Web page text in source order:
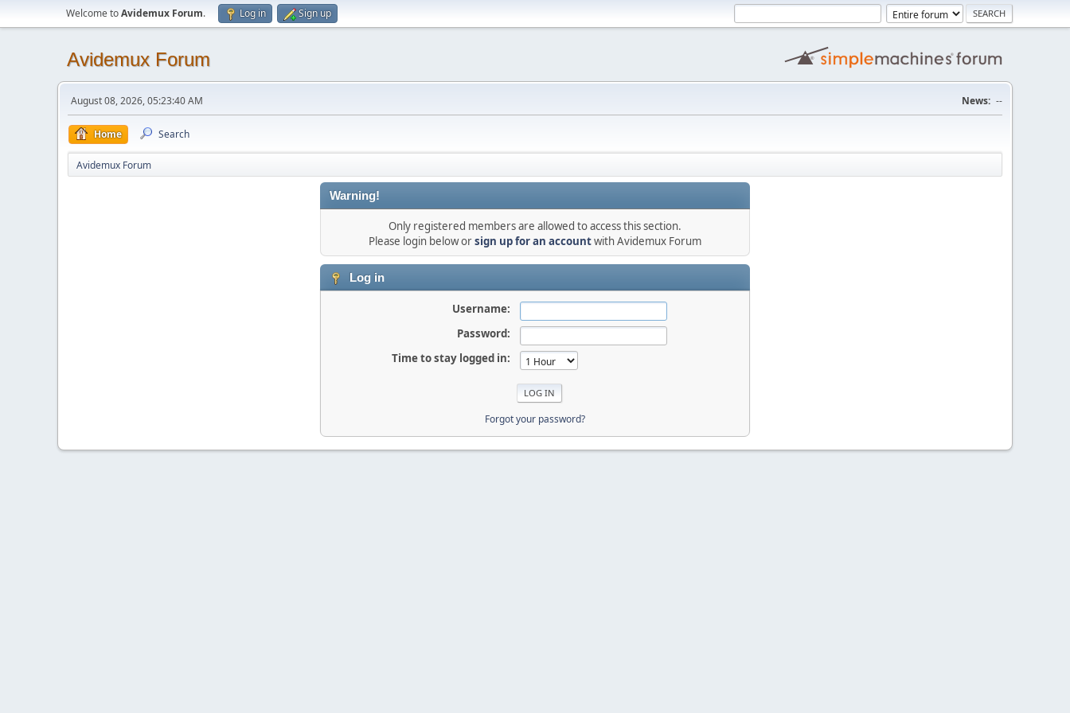
Welcome toAvidemux Forum. Log in Sign up
Avidemux Forum
August 08, 2026, 05:23:40 AM News: --
Home Search
Avidemux Forum
Warning!
Only registered members are allowed to access this section.
Please login below orsign up for an accountwith Avidemux Forum
Log in
Username:
Password:
Time to stay logged in:
Forgot your password?